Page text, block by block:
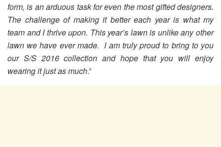
form, is an arduous task for even the most gifted designers.
The challenge of making it better each year is what my
team and I thrive upon. This year’s lawn is unlike any other
lawn we have ever made. I am truly proud to bring to you
our S/S 2016 collection and hope that you will enjoy
wearing it just as much.”